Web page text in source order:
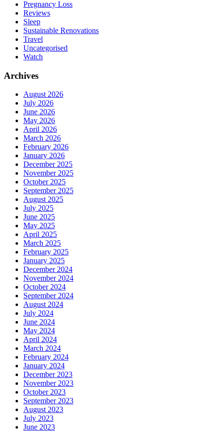
Pregnancy Loss
Reviews
Sleep
Sustainable Renovations
Travel
Uncategorised
Watch
Archives
August 2026
July 2026
June 2026
May 2026
April 2026
March 2026
February 2026
January 2026
December 2025
November 2025
October 2025
September 2025
August 2025
July 2025
June 2025
May 2025
April 2025
March 2025
February 2025
January 2025
December 2024
November 2024
October 2024
September 2024
August 2024
July 2024
June 2024
May 2024
April 2024
March 2024
February 2024
January 2024
December 2023
November 2023
October 2023
September 2023
August 2023
July 2023
June 2023